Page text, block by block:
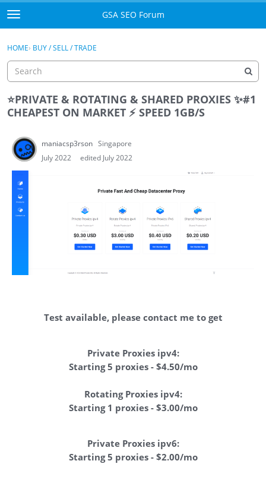
Skip to content
t
o
g
e
m
e
n
GSA SEO Forum
Mark All Viewed
Manuals
Donate BTC
Register
Sign In · Register
HOME› BUY / SELL / TRADE
⭐PRIVATE & ROTATING & SHARED PROXIES ✨#1
CHEAPEST ON MARKET ⚡ SPEED 1GB/S
maniacsp3rson Singapore
July 2022
edited July 2022
Test available, please contact me to get
Private Proxies ipv4:
Starting 5 proxies - $4.50/mo
Rotating Proxies ipv4:
Starting 1 proxies - $3.00/mo
Private Proxies ipv6:
Starting 5 proxies - $2.00/mo